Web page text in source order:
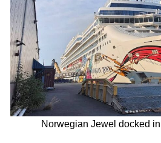
Norwegian Jewel docked